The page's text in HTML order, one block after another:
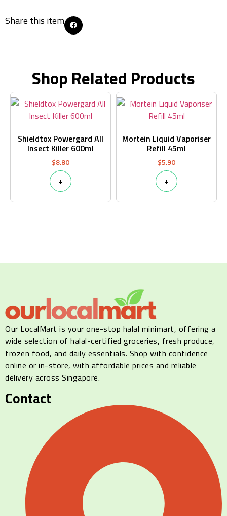
Share this item
Shop Related Products
Shieldtox Powergard All
Insect Killer 600ml
$8.80
+
Mortein Liquid Vaporiser
Refill 45ml
$5.90
+
Our LocalMart is your one-stop halal minimart, offering a
wide selection of halal-certified groceries, fresh produce,
frozen food, and daily essentials. Shop with confidence
online or in-store, with affordable prices and reliable
delivery across Singapore.
Contact